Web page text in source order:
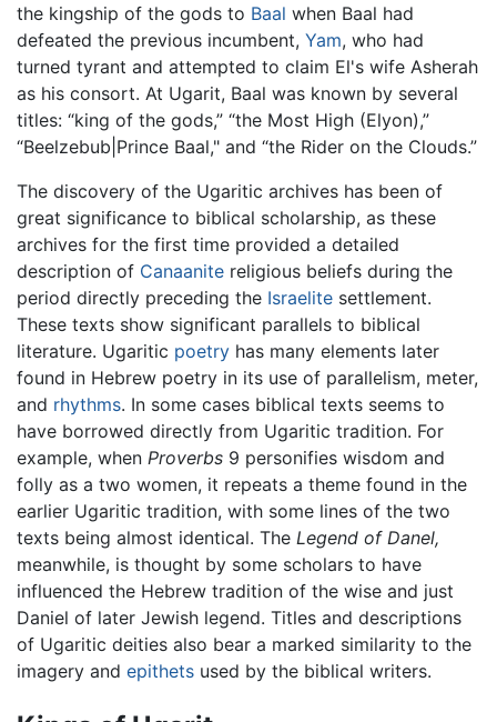
the kingship of the gods to Baal when Baal had
defeated the previous incumbent, Yam, who had
turned tyrant and attempted to claim El's wife Asherah
as his consort. At Ugarit, Baal was known by several
titles: “king of the gods,” “the Most High (Elyon),”
“Beelzebub|Prince Baal," and “the Rider on the Clouds.”
The discovery of the Ugaritic archives has been of
great significance to biblical scholarship, as these
archives for the first time provided a detailed
description of Canaanite religious beliefs during the
period directly preceding the Israelite settlement.
These texts show significant parallels to biblical
literature. Ugaritic poetry has many elements later
found in Hebrew poetry in its use of parallelism, meter,
and rhythms. In some cases biblical texts seems to
have borrowed directly from Ugaritic tradition. For
example, when Proverbs 9 personifies wisdom and
folly as a two women, it repeats a theme found in the
earlier Ugaritic tradition, with some lines of the two
texts being almost identical. The Legend of Danel,
meanwhile, is thought by some scholars to have
influenced the Hebrew tradition of the wise and just
Daniel of later Jewish legend. Titles and descriptions
of Ugaritic deities also bear a marked similarity to the
imagery and epithets used by the biblical writers.